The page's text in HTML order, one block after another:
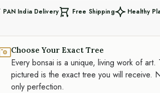
PAN India Delivery Free Shipping Healthy
Choose Your Exact Tree
Every bonsai is a unique, living work of art.
pictured is the exact tree you will receive.
only perfection.